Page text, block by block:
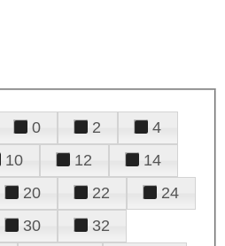
0 2
4
10 12
14
20 22
24
30
32